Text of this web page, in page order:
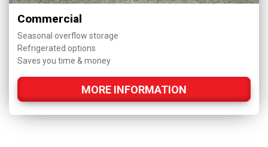
Commercial
Seasonal overflow storage
Refrigerated options
Saves you time & money
MORE INFORMATION